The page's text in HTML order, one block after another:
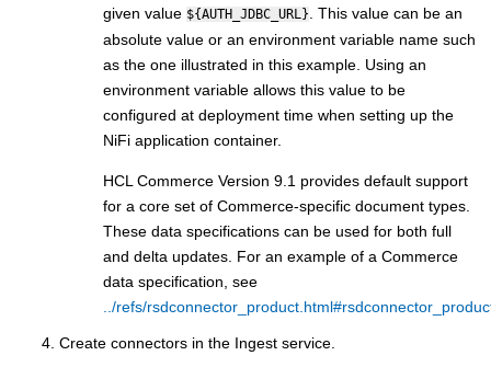
given value ${AUTH_JDBC_URL}. This value can be an
absolute value or an environment variable name such
as the one illustrated in this example. Using an
environment variable allows this value to be
configured at deployment time when setting up the
NiFi application container.
HCL Commerce Version 9.1 provides default support
for a core set of Commerce-specific document types.
These data specifications can be used for both full
and delta updates. For an example of a Commerce
data specification, see
../refs/
Create connectors in the Ingest service​.